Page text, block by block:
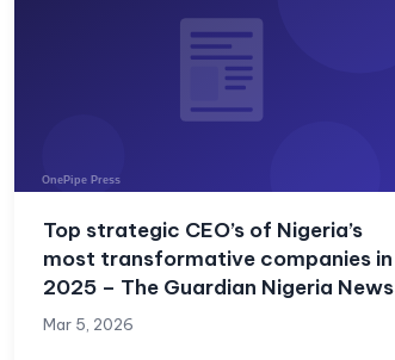
Top strategic CEO’s of Nigeria’s
most transformative companies in
2025 – The Guardian Nigeria News
Mar 5, 2026